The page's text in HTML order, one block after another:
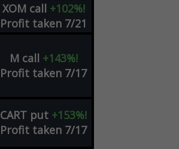
XOM call +102%!
Profit taken 7/21
M call +143%!
Profit taken 7/17
CART put +153%!
Profit taken 7/17